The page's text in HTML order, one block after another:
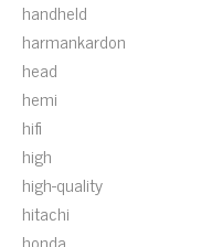
handheld
harmankardon
head
hemi
hifi
high
high-quality
hitachi